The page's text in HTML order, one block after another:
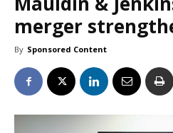
merger
By Sponsored Content